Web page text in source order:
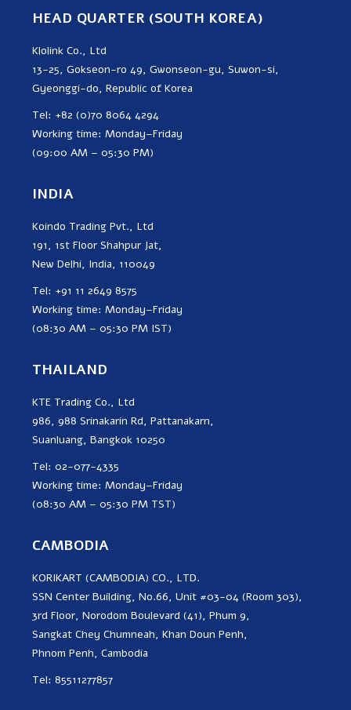
HEAD QUARTER (SOUTH KOREA)
Klolink Co., Ltd
13-25, Gokseon-ro 49, Gwonseon-gu, Suwon-si,
Gyeonggi-do, Republic of Korea
Tel: +82 (0)70 8064 4294
Working time: Monday–Friday
(09:00 AM – 05:30 PM)
INDIA
Koindo Trading Pvt., Ltd
191, 1st Floor Shahpur Jat,
New Delhi, India, 110049
Tel: +91 11 2649 8575
Working time: Monday–Friday
(08:30 AM – 05:30 PM IST)
THAILAND
KTE Trading Co., Ltd
986, 988 Srinakarin Rd, Pattanakarn,
Suanluang, Bangkok 10250
Tel: 02-077-4335
Working time: Monday–Friday
(08:30 AM – 05:30 PM TST)
CAMBODIA
KORIKART (CAMBODIA) CO., LTD.
SSN Center Building, No.66, Unit #03-04 (Room 303),
3rd Floor, Norodom Boulevard (41), Phum 9,
Sangkat Chey Chumneah, Khan Doun Penh,
Phnom Penh, Cambodia
Tel: 85511277857